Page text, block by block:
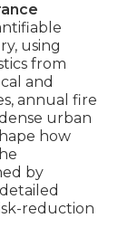
using
from
and
annual fire
urban
how
by
reduction